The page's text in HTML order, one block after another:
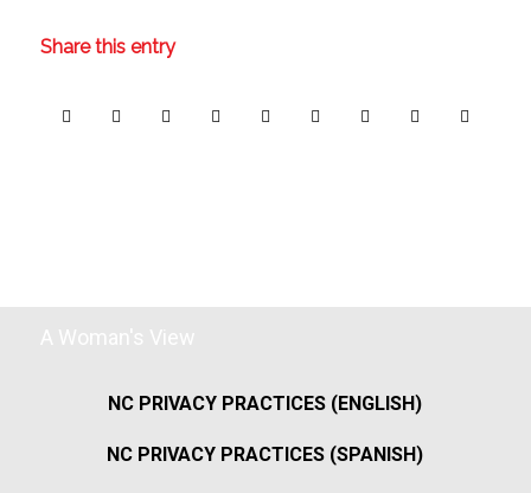
Share this entry
NC PRIVACY PRACTICES (ENGLISH)
NC PRIVACY PRACTICES (SPANISH)